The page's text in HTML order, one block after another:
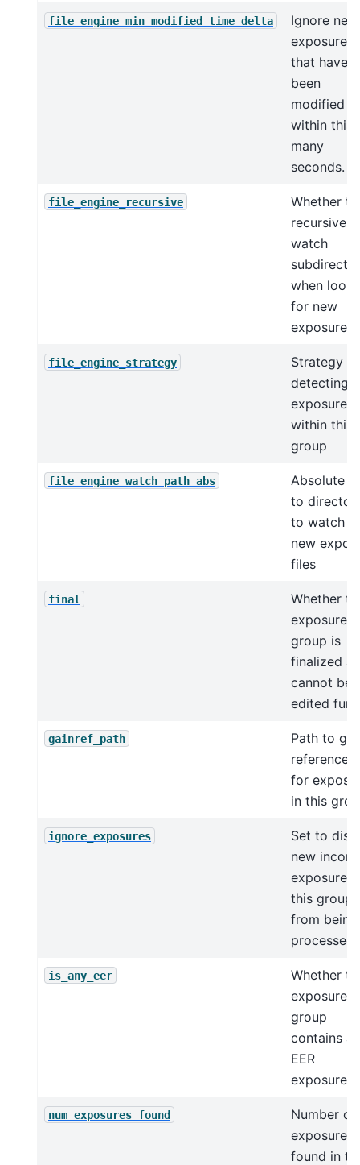
file_engine_min_modified_time_delta
Ignore new
exposure
that have
been
modified
within this
many
seconds.
file_engine_recursive
Whether to
recursively
watch
when
for new
exposures
file_engine_strategy
Strategy
detecting
exposures
within this
group
file_engine_watch_path_abs
Absolute
to
to watch
new
files
final
Whether
exposure
group is
finalized
cannot be
edited
gainref_path
Path to
reference
for
in this
ignore_exposures
Set to
new
exposures
this group
from being
processed
is_any_eer
Whether
exposure
group
contains
EER
exposures
num_exposures_found
Number of
exposures
found in